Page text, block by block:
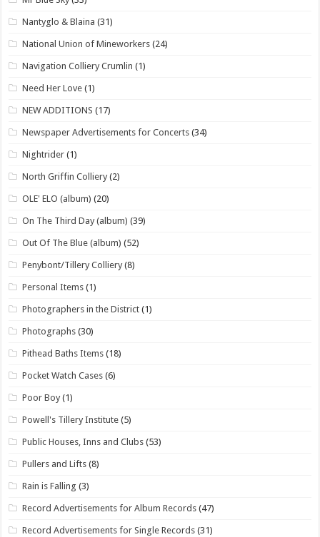
Nantyglo & Blaina (31)
National Union of Mineworkers (24)
Navigation Colliery Crumlin (1)
Need Her Love (1)
NEW ADDITIONS (17)
Newspaper Advertisements for Concerts (34)
Nightrider (1)
North Griffin Colliery (2)
OLE' ELO (album) (20)
On The Third Day (album) (39)
Out Of The Blue (album) (52)
Penybont/Tillery Colliery (8)
Personal Items (1)
Photographers in the District (1)
Photographs (30)
Pithead Baths Items (18)
Pocket Watch Cases (6)
Poor Boy (1)
Powell's Tillery Institute (5)
Public Houses, Inns and Clubs (53)
Pullers and Lifts (8)
Rain is Falling (3)
Record Advertisements for Album Records (47)
Record Advertisements for Single Records (31)